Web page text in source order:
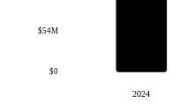
$0
$54M
2024